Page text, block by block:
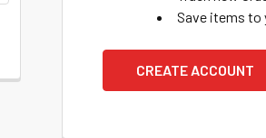
Save items to
CREATE ACCOUNT